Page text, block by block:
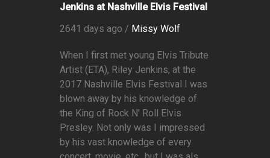
Jenkins at Nashville Elvis Festival
2641 days ago / Missy Wolf
When I first met young Elvis Tribute
Artist (ETA), Riley Jenkins, at the
2017 Nashville Elvis Festival I was
blown away by his knowledge of
the King of Rock N' Roll Elvis
Presley. Not only was I impressed
by his vast knowledge of every